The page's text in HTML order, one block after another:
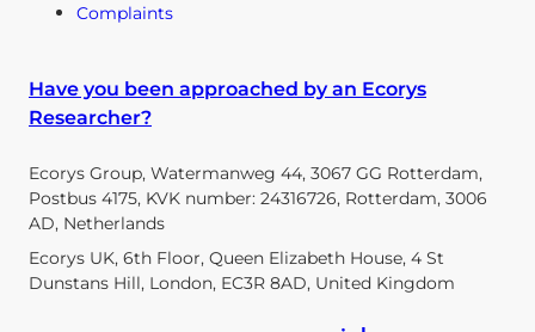
Complaints
Have you been approached by an Ecorys
Researcher?
Ecorys Group, Watermanweg 44, 3067 GG Rotterdam,
Postbus 4175, KVK number: 24316726, Rotterdam, 3006
AD, Netherlands
Ecorys UK, 6th Floor, Queen Elizabeth House, 4 St
Dunstans Hill, London, EC3R 8AD, United Kingdom